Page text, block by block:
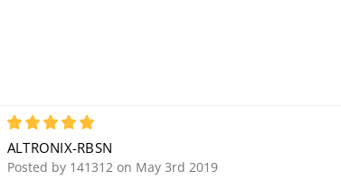
5
ALTRONIX-RBSN
Posted by 141312 on May 3rd 2019